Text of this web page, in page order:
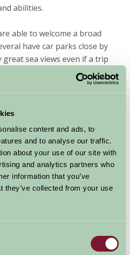
content and ads, to
and to analyse our traffic.
about your use of our site with
and analytics partners who
information that you’ve
they’ve collected from your use
abilities.
able to welcome a broad
have car parks close by
sea views even if a trip
sands throughout Cornwall
the many small fishing ports
accommodation for guests